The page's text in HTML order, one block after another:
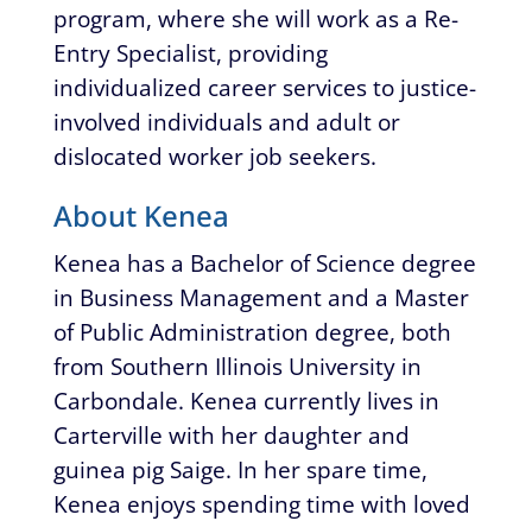
program, where she will work as a Re-
Entry Specialist, providing
individualized career services to justice-
involved individuals and adult or
dislocated worker job seekers.
About Kenea
Kenea has a Bachelor of Science degree
in Business Management and a Master
of Public Administration degree, both
from Southern Illinois University in
Carbondale. Kenea currently lives in
Carterville with her daughter and
guinea pig Saige. In her spare time,
Kenea enjoys spending time with loved